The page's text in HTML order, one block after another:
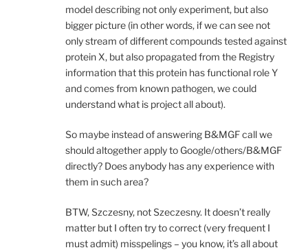
model describing not only experiment, but also
bigger picture (in other words, if we can see not
only stream of different compounds tested against
protein X, but also propagated from the Registry
information that this protein has functional role Y
and comes from known pathogen, we could
understand what is project all about).
So maybe instead of answering B&MGF call we
should altogether apply to Google/others/B&MGF
directly? Does anybody has any experience with
them in such area?
BTW, Szczesny, not Szeczesny. It doesn’t really
matter but I often try to correct (very frequent I
must admit) misspelings – you know, it’s all about